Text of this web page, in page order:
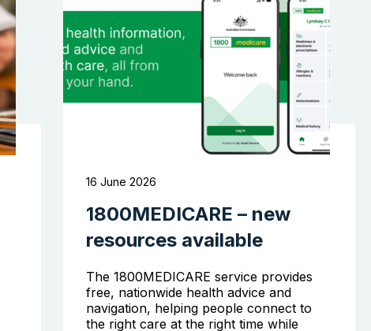
16 June 2026
1800MEDICARE – new
resources available
The 1800MEDICARE service provides
free, nationwide health advice and
navigation, helping people connect to
the right care at the right time while